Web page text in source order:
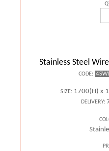
Stainless Steel
CODE:
SIZE: 1700(H) x
DELIVERY: